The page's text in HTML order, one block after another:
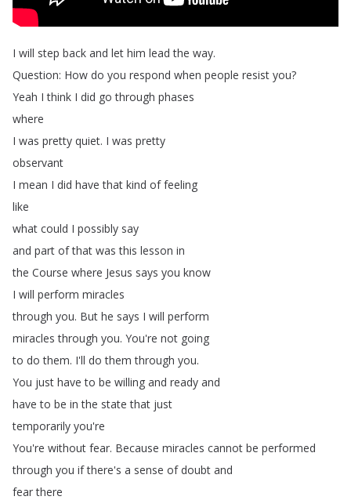
I will step back and let him lead the way.
Question: How do you respond when people resist you?
Yeah I think I did go through phases
where
I was pretty quiet. I was pretty
observant
I mean I did have that kind of feeling
like
what could I possibly say
and part of that was this lesson in
the Course where Jesus says you know
I will perform miracles
through you. But he says I will perform
miracles through you. You're not going
to do them. I'll do them through you.
You just have to be willing and ready and
have to be in the state that just
temporarily you're
You're without fear. Because miracles cannot be performed
through you if there's a sense of doubt and
fear there